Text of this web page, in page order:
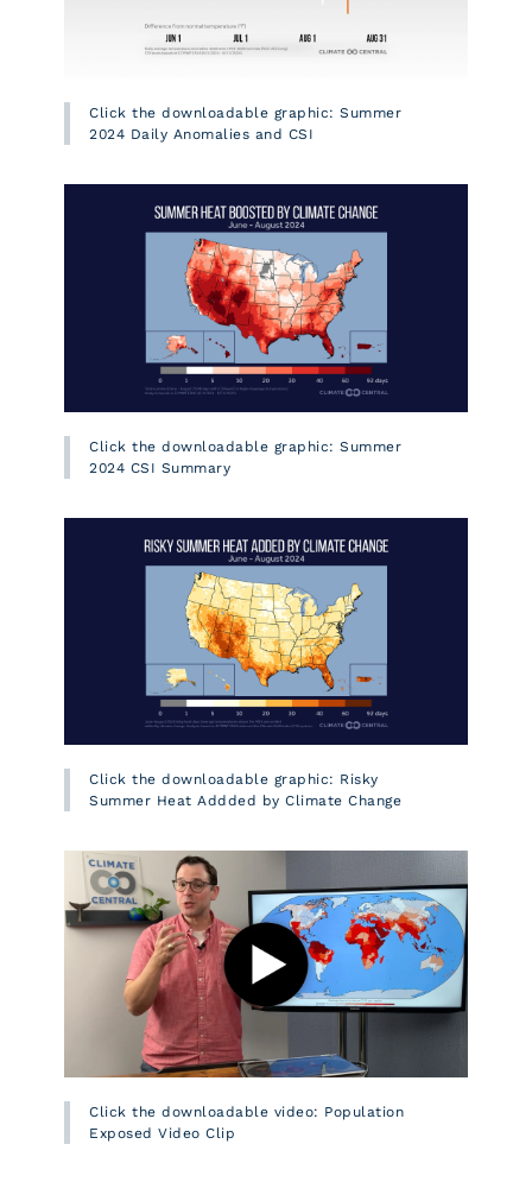
Click the downloadable graphic: Summer
2024 Daily Anomalies and CSI
Click the downloadable graphic: Summer
2024 CSI Summary
Click the downloadable graphic: Risky
Summer Heat Addded by Climate Change
Click the downloadable video: Population
Exposed Video Clip